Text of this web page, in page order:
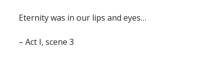
Eternity was in our lips and eyes…
– Act I, scene 3